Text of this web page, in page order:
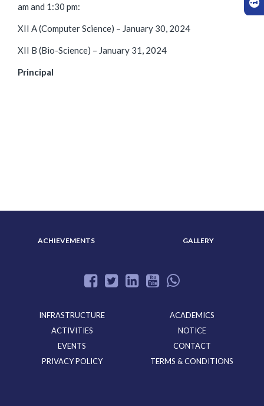
am and 1:30 pm:
XII A (Computer Science) – January 30, 2024
XII B (Bio-Science) – January 31, 2024
Principal
ACHIEVEMENTS GALLERY
INFRASTRUCTURE
ACADEMICS
ACTIVITIES
NOTICE
EVENTS
CONTACT
PRIVACY POLICY
TERMS & CONDITIONS